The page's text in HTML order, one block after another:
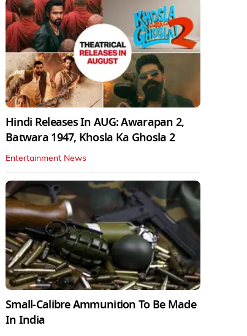
Hindi Releases In AUG: Awarapan 2,
Batwara 1947, Khosla Ka Ghosla 2
Entertainment News
Small-Calibre Ammunition To Be Made
In India